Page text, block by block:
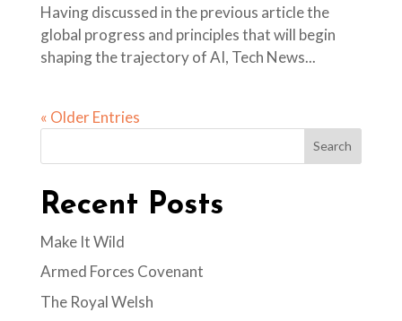
Having discussed in the previous article the
global progress and principles that will begin
shaping the trajectory of AI, Tech News...
« Older Entries
Search
Recent Posts
Make It Wild
Armed Forces Covenant
The Royal Welsh